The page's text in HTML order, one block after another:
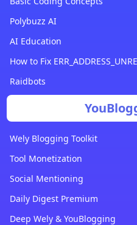
Polybuzz AI
AI Education
How to Fix
Raidbots
Wely Blogging Toolkit
Tool Monetization
Social Mentioning
Daily Digest Premium
Deep Wely & YouBlogging